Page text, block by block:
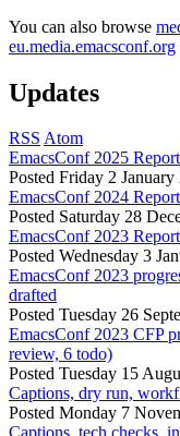
You can also browse
eu.media.emacsconf.org
Updates
RSS Atom
EmacsConf 2025 Report
Posted Friday 2
EmacsConf 2024 Report
Posted Saturday 28
EmacsConf 2023 Report
Posted Wednesday 3
EmacsConf 2023
drafted
Posted Tuesday 26
EmacsConf 2023 CFP
review, 6 todo)
Posted Tuesday 15
Captions, dry run,
Posted Monday 7